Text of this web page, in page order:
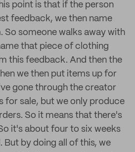
point is that if the person
feedback, we then name
So someone walks away with
that piece of clothing
this feedback. And then the
we then put items up for
gone through the creator
for sale, but we only produce
So it means that there's
it's about four to six weeks
But by doing all of this, we